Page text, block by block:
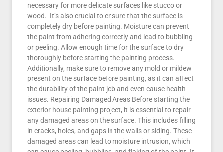
necessary for more delicate surfaces like stucco or
wood. It’s also crucial to ensure that the surface is
completely dry before painting. Moisture can prevent
the paint from adhering correctly and lead to bubbling
or peeling. Allow enough time for the surface to dry
thoroughly before starting the painting process.
Additionally, make sure to remove any mold or mildew
present on the surface before painting, as it can affect
the durability of the paint job and even cause health
issues. Repairing Damaged Areas Before starting the
exterior house painting project, it is essential to repair
any damaged areas on the surface. This includes filling
in cracks, holes, and gaps in the walls or siding. These
damaged areas can lead to moisture intrusion, which